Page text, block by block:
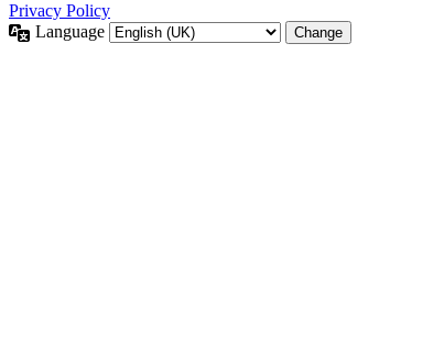
Privacy Policy
Language